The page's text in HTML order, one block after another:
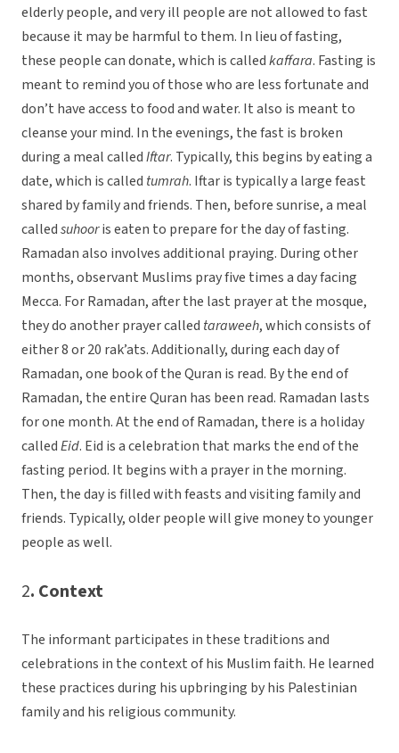
elderly people, and very ill people are not allowed to fast
because it may be harmful to them. In lieu of fasting,
these people can donate, which is calledkaffara. Fasting is
meant to remind you of those who are less fortunate and
don’t have access to food and water. It also is meant to
cleanse your mind. In the evenings, the fast is broken
during a meal calledIftar. Typically, this begins by eating a
date, which is called tumrah. Iftar is typically a large feast
shared by family and friends. Then, before sunrise, a meal
calledsuhooris eaten to prepare for the day of fasting.
Ramadan also involves additional praying. During other
months, observant Muslims pray five times a day facing
Mecca. For Ramadan, after the last prayer at the mosque,
they do another prayer called taraweeh, which consists of
either 8 or 20 rak’ats. Additionally, during each day of
Ramadan, one book of the Quran is read. By the end of
Ramadan, the entire Quran has been read. Ramadan lasts
for one month. At the end of Ramadan, there is a holiday
calledEid. Eid is a celebration that marks the end of the
fasting period. It begins with a prayer in the morning.
Then, the day is filled with feasts and visiting family and
friends. Typically, older people will give money to younger
people as well.
2. Context
The informant participates in these traditions and
celebrations in the context of his Muslim faith. He learned
these practices during his upbringing by his Palestinian
family and his religious community.